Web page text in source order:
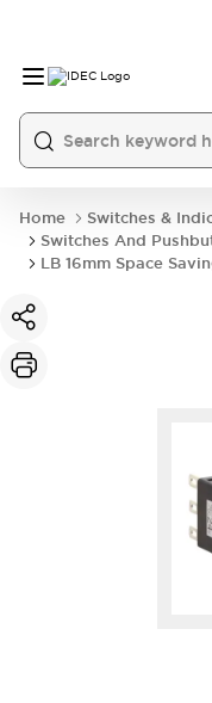
Home
Switches &
Switches And
LB 16mm Space